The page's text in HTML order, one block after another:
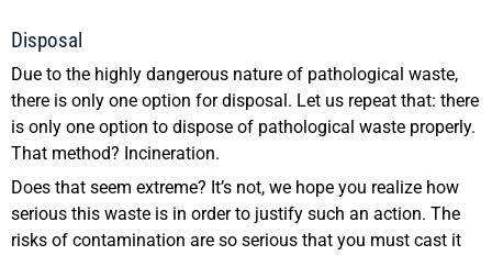
Disposal
Due to the highly dangerous nature of pathological waste,
there is only one option for disposal. Let us repeat that: there
is only one option to dispose of pathological waste properly.
That method? Incineration.
Does that seem extreme? It’s not, we hope you realize how
serious this waste is in order to justify such an action. The
risks of contamination are so serious that you must cast it